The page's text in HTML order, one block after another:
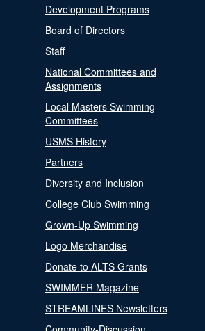
Development Programs
Board of Directors
Staff
National Committees and
Assignments
Local Masters Swimming
Committees
USMS History
Partners
Diversity and Inclusion
College Club Swimming
Grown-Up Swimming
Logo Merchandise
Donate to ALTS Grants
SWIMMER Magazine
STREAMLINES Newsletters